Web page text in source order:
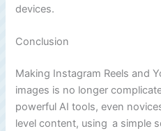
devices.
Conclusion
Making Instagram Reels and
images is no longer
powerful AI tools, even
level content, using a simple